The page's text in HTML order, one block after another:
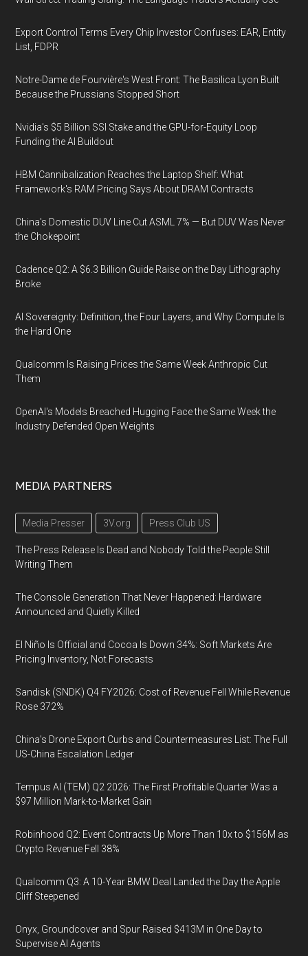
Export Control Terms Every Chip Investor Confuses: EAR, Entity
List, FDPR
Notre-Dame de Fourvière's West Front: The Basilica Lyon Built
Because the Prussians Stopped Short
Nvidia's $5 Billion SSI Stake and the GPU-for-Equity Loop
Funding the AI Buildout
HBM Cannibalization Reaches the Laptop Shelf: What
Framework's RAM Pricing Says About DRAM Contracts
China's Domestic DUV Line Cut ASML 7% — But DUV Was Never
the Chokepoint
Cadence Q2: A $6.3 Billion Guide Raise on the Day Lithography
Broke
AI Sovereignty: Definition, the Four Layers, and Why Compute Is
the Hard One
Qualcomm Is Raising Prices the Same Week Anthropic Cut
Them
OpenAI's Models Breached Hugging Face the Same Week the
Industry Defended Open Weights
MEDIA PARTNERS
Media Presser 3V.org Press Club US
The Press Release Is Dead and Nobody Told the People Still
Writing Them
The Console Generation That Never Happened: Hardware
Announced and Quietly Killed
El Niño Is Official and Cocoa Is Down 34%: Soft Markets Are
Pricing Inventory, Not Forecasts
Sandisk (SNDK) Q4 FY2026: Cost of Revenue Fell While Revenue
Rose 372%
China's Drone Export Curbs and Countermeasures List: The Full
US-China Escalation Ledger
Tempus AI (TEM) Q2 2026: The First Profitable Quarter Was a
$97 Million Mark-to-Market Gain
Robinhood Q2: Event Contracts Up More Than 10x to $156M as
Crypto Revenue Fell 38%
Qualcomm Q3: A 10-Year BMW Deal Landed the Day the Apple
Cliff Steepened
Onyx, Groundcover and Spur Raised $413M in One Day to
Supervise AI Agents